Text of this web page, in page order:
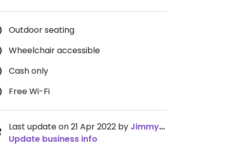
Outdoor seating
Wheelchair accessible
Cash only
Free Wi-Fi
Last update on 21 Apr 2022 by JimmySeah
Update business info